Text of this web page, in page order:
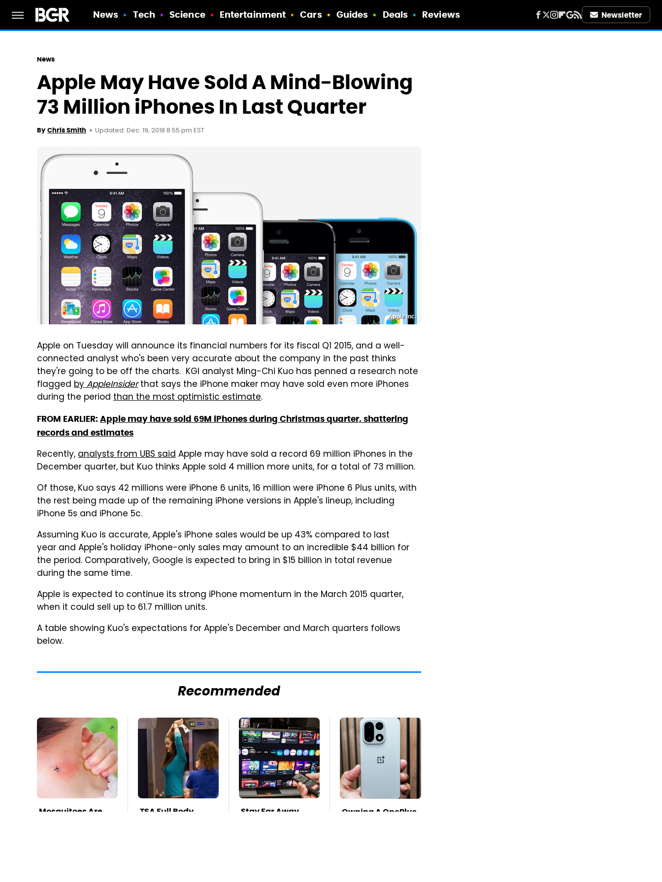
News Tech Science Entertainment Cars Guides Deals Reviews Newsletter
News
Apple May Have Sold A Mind-Blowing
73 Million iPhones In Last Quarter
By Chris Smith Updated: Dec. 19, 2018 8:55 pm EST
Apple Inc.
Apple on Tuesday will announce its financial numbers for its fiscal Q1 2015, and a well-
connected analyst who's been very accurate about the company in the past thinks
they're going to be off the charts. KGI analyst Ming-Chi Kuo has penned a research note
flagged byAppleInsiderthat says the iPhone maker may have sold even more iPhones
during the period than the most optimistic estimate.
FROM EARLIER: Apple may have sold 69M iPhones during Christmas quarter, shattering
records and estimates
Recently,analysts from UBS saidApple may have sold a record 69 million iPhones in the
December quarter, but Kuo thinks Apple sold 4 million more units, for a total of 73 million.
Of those, Kuo says 42 millions were iPhone 6 units, 16 million were iPhone 6 Plus units, with
the rest being made up of the remaining iPhone versions in Apple's lineup, including
iPhone 5s and iPhone 5c.
Assuming Kuo is accurate, Apple's iPhone sales would be up 43% compared to last
year and Apple's holiday iPhone-only sales may amount to an incredible $44 billion for
the period. Comparatively, Google is expected to bring in $15 billion in total revenue
during the same time.
Apple is expected to continue its strong iPhone momentum in the March 2015 quarter,
when it could sell up to 61.7 million units.
A table showing Kuo's expectations for Apple's December and March quarters follows
below.
Recommended
Mosquitoes Are
TSA Full Body
Stay Far Away
Owning A OnePlus